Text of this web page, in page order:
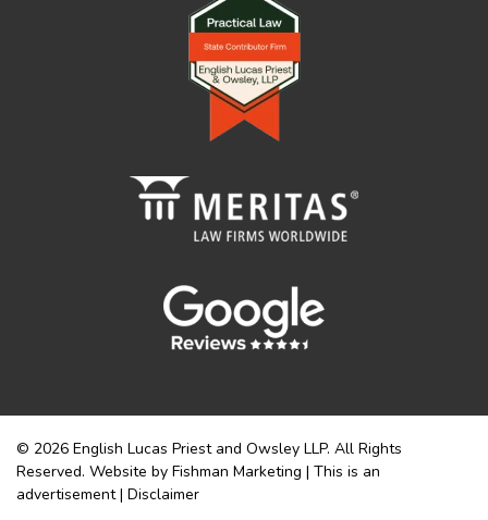
© 2026 English Lucas Priest and Owsley LLP. All Rights
Reserved. Website by Fishman Marketing | This is an
advertisement | Disclaimer